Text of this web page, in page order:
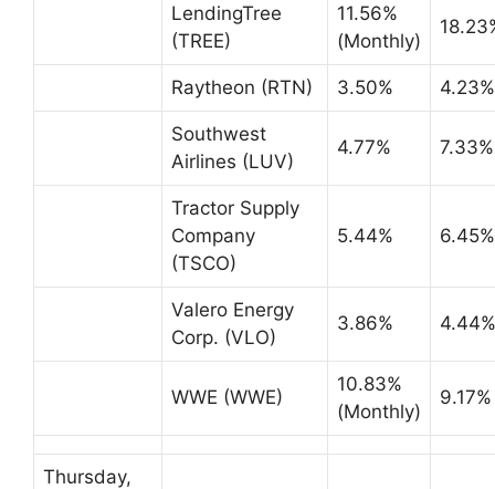
LendingTree
(TREE)
11.56%
(Monthly)
Raytheon (RTN) 3.50% 4.23%
Southwest
Airlines (LUV)
4.77% 7.33%
Tractor Supply
Company
(TSCO)
5.44% 6.45%
Valero Energy
Corp. (VLO)
3.86% 4.44%
WWE (WWE)
10.83%
(Monthly)
9.17%
Thursday,